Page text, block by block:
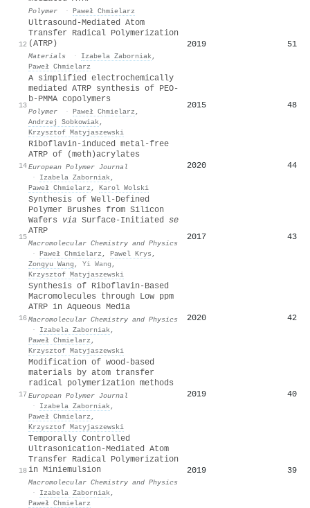
Polymer · Paweł Chmielarz
12
Ultrasound-Mediated Atom
Transfer Radical Polymerization
(ATRP)
Materials · Izabela Zaborniak,
Paweł Chmielarz
2019 51
13
A simplified electrochemically
mediated ATRP synthesis of PEO-
b-PMMA copolymers
Polymer · Paweł Chmielarz ,
Andrzej Sobkowiak,
Krzysztof Matyjaszewski
2015 48
14
Riboflavin-induced metal-free
ATRP of (meth)acrylates
European Polymer Journal
·
Izabela Zaborniak,
Paweł Chmielarz , Karol Wolski
2020 44
15
Synthesis of Well‐Defined
Polymer Brushes from Silicon
Wafers via Surface‐Initiated se
ATRP
Macromolecular Chemistry and Physics
· Paweł Chmielarz , Pawel Krys ,
Zongyu Wang , Yi Wang ,
Krzysztof Matyjaszewski
2017 43
16
Synthesis of Riboflavin‐Based
Macromolecules through Low ppm
ATRP in Aqueous Media
Macromolecular Chemistry and Physics
·
Izabela Zaborniak,
Paweł Chmielarz ,
Krzysztof Matyjaszewski
2020 42
17
Modification of wood-based
materials by atom transfer
radical polymerization methods
European Polymer Journal
·
Izabela Zaborniak,
Paweł Chmielarz ,
Krzysztof Matyjaszewski
2019 40
18
Temporally Controlled
Ultrasonication‐Mediated Atom
Transfer Radical Polymerization
in Miniemulsion
Macromolecular Chemistry and Physics
·
Izabela Zaborniak,
Paweł Chmielarz
2019 39